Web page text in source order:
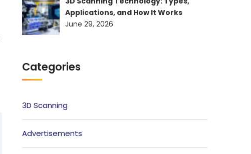
Applications, and How It Works
June 29, 2026
Categories
3D Scanning
Advertisements